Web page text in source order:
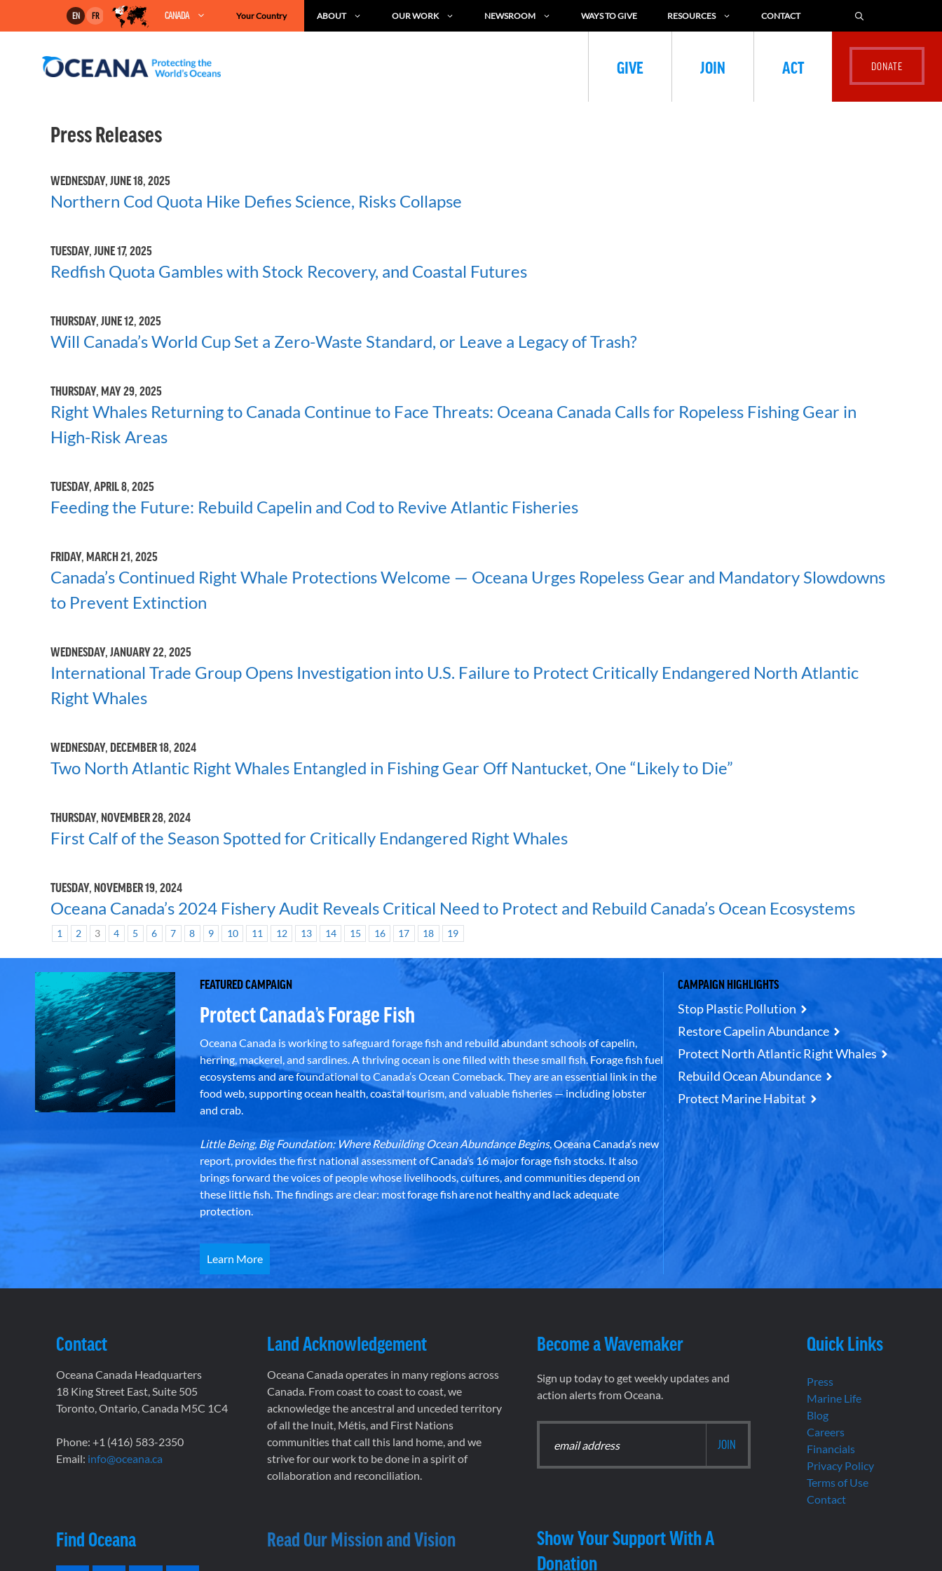
EN FR CANADA Your Country ABOUT OUR WORK NEWSROOM WAYS TO GIVE RESOURCES CONTACT
GIVE JOIN ACT
Press Releases
WEDNESDAY, JUNE 18, 2025
Northern Cod Quota Hike Defies Science, Risks Collapse
TUESDAY, JUNE 17, 2025
Redfish Quota Gambles with Stock Recovery, and Coastal Futures
THURSDAY, JUNE 12, 2025
Will Canada’s World Cup Set a Zero-Waste Standard, or Leave a Legacy of Trash?
THURSDAY, MAY 29, 2025
Right Whales Returning to Canada Continue to Face Threats: Oceana Canada Calls for Ropeless Fishing Gear in
High-Risk Areas
TUESDAY, APRIL 8, 2025
Feeding the Future: Rebuild Capelin and Cod to Revive Atlantic Fisheries
FRIDAY, MARCH 21, 2025
Canada’s Continued Right Whale Protections Welcome — Oceana Urges Ropeless Gear and Mandatory Slowdowns
to Prevent Extinction
WEDNESDAY, JANUARY 22, 2025
International Trade Group Opens Investigation into U.S. Failure to Protect Critically Endangered North Atlantic
Right Whales
WEDNESDAY, DECEMBER 18, 2024
Two North Atlantic Right Whales Entangled in Fishing Gear Off Nantucket, One “Likely to Die”
THURSDAY, NOVEMBER 28, 2024
First Calf of the Season Spotted for Critically Endangered Right Whales
TUESDAY, NOVEMBER 19, 2024
Oceana Canada’s 2024 Fishery Audit Reveals Critical Need to Protect and Rebuild Canada’s Ocean Ecosystems
1 2 3 4 5 6 7 8 9 10 11 12 13 14 15 16 17 18 19
FEATURED CAMPAIGN
Protect Canada’s Forage Fish
Oceana Canada is working to safeguard forage fish and rebuild abundant schools of capelin,
herring, mackerel, and sardines. A thriving ocean is one filled with these small fish. Forage fish fuel
ecosystems and are foundational to Canada’s Ocean Comeback. They are an essential link in the
food web, supporting ocean health, coastal tourism, and valuable fisheries — including lobster
and crab.
Little Being, Big Foundation: Where Rebuilding Ocean Abundance Begins, Oceana Canada’s new
report, provides the first national assessment of Canada’s 16 major forage fish stocks. It also
brings forward the voices of people whose livelihoods, cultures, and communities depend on
these little fish. The findings are clear: most forage fish are not healthy and lack adequate
protection.
Learn More
CAMPAIGN HIGHLIGHTS
Stop Plastic Pollution
Restore Capelin Abundance
Protect North Atlantic Right Whales
Rebuild Ocean Abundance
Protect Marine Habitat
Contact
Oceana Canada Headquarters
18 King Street East, Suite 505
Toronto, Ontario, Canada M5C 1C4
Phone: +1 (416) 583-2350
Email: info@oceana.ca
Find Oceana
Land Acknowledgement
Oceana Canada operates in many regions across
Canada. From coast to coast to coast, we
acknowledge the ancestral and unceded territory
of all the Inuit, Métis, and First Nations
communities that call this land home, and we
strive for our work to be done in a spirit of
collaboration and reconciliation.
Read Our Mission and Vision
Become a Wavemaker
Sign up today to get weekly updates and
action alerts from Oceana.
Show Your Support With A
Donation
Quick Links
Press
Marine Life
Blog
Careers
Financials
Privacy Policy
Terms of Use
Contact